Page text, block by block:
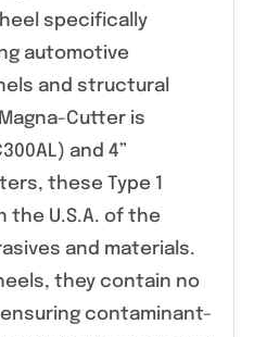
specifically
automotive
and structural
Cutter is
and 4”
these Type 1
the U.S.A. of the
and materials.
they contain no
contaminant-